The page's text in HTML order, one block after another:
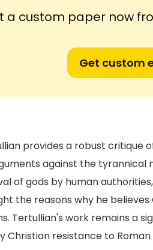
a custom paper now
Get custom
provides a robust critique
against the tyrannical
of gods by human
the reasons why he
Tertullian's work remains a
Christian resistance to